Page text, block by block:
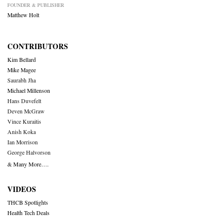
FOUNDER & PUBLISHER
Matthew Holt
CONTRIBUTORS
Kim Bellard
Mike Magee
Saurabh Jha
Michael Millenson
Hans Duvefelt
Deven McGraw
Vince Kuraitis
Anish Koka
Ian Morrison
George Halvorson
& Many More….
VIDEOS
THCB Spotlights
Health Tech Deals